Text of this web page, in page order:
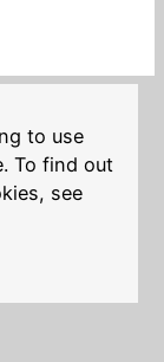
to use
To find out
see